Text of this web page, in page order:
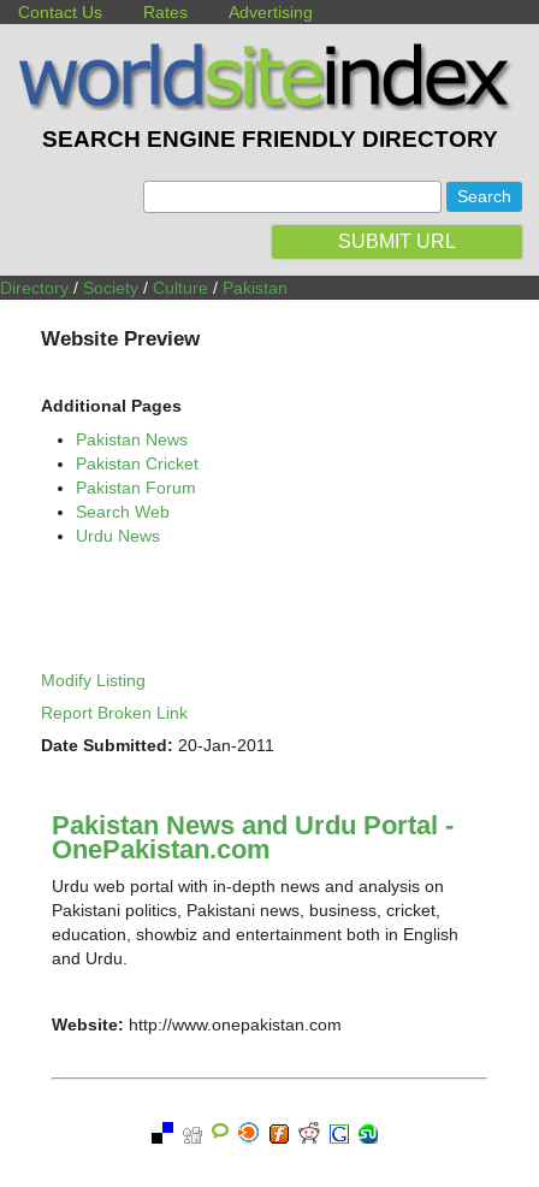
Contact Us Rates Advertising
SEARCH ENGINE FRIENDLY DIRECTORY
SUBMIT URL
Directory / Society / Culture / Pakistan
Website Preview
Additional Pages
Pakistan News
Pakistan Cricket
Pakistan Forum
Search Web
Urdu News
Modify Listing
Report Broken Link
Date Submitted: 20-Jan-2011
Pakistan News and Urdu Portal -
OnePakistan.com
Urdu web portal with in-depth news and analysis on
Pakistani politics, Pakistani news, business, cricket,
education, showbiz and entertainment both in English
and Urdu.
Website: http://www.onepakistan.com